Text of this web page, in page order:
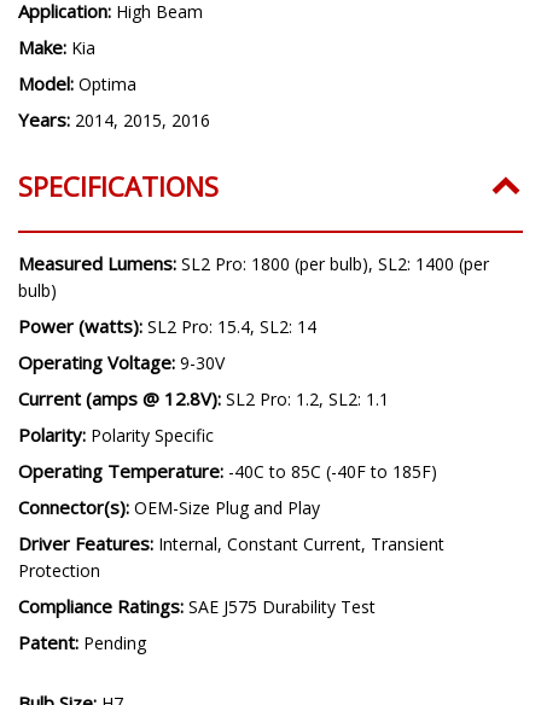
Application: High Beam
Make: Kia
Model: Optima
Years: 2014, 2015, 2016
SPECIFICATIONS
Measured Lumens: SL2 Pro: 1800 (per bulb), SL2: 1400 (per
bulb)
Power (watts): SL2 Pro: 15.4, SL2: 14
Operating Voltage: 9-30V
Current (amps @ 12.8V): SL2 Pro: 1.2, SL2: 1.1
Polarity: Polarity Specific
Operating Temperature: -40C to 85C (-40F to 185F)
Connector(s): OEM-Size Plug and Play
Driver Features: Internal, Constant Current, Transient
Protection
Compliance Ratings: SAE J575 Durability Test
Patent: Pending